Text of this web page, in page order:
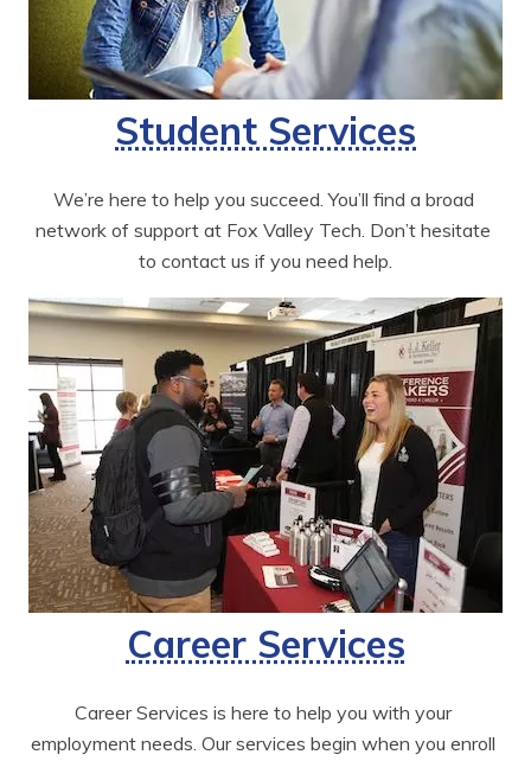
Student Services
We’re here to help you succeed. You’ll find a broad
network of support at Fox Valley Tech. Don’t hesitate
to contact us if you need help.
Career Services
Career Services is here to help you with your
employment needs. Our services begin when you enroll